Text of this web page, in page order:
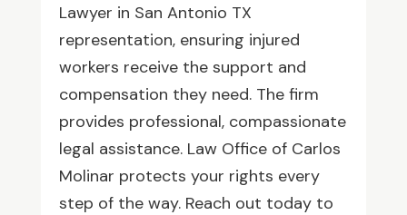
Lawyer in San Antonio TX
representation, ensuring injured
workers receive the support and
compensation they need. The firm
provides professional, compassionate
legal assistance. Law Office of Carlos
Molinar protects your rights every
step of the way. Reach out today to